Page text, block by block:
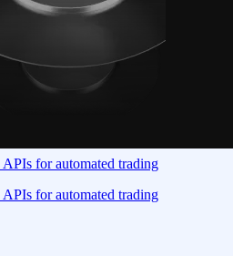
for automated trading
APIs for automated trading